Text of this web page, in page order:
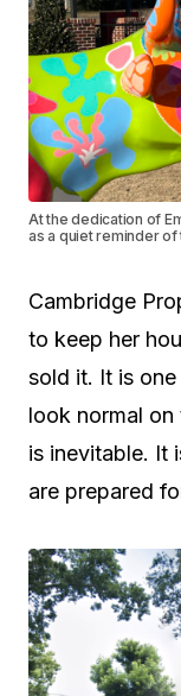
At the dedication of
as a quiet reminder of
Cambridge
to keep her
sold it. It is
look normal
is inevitable. It
are prepared